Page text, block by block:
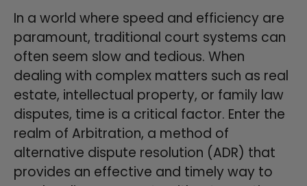
In a world where speed and efficiency are
paramount, traditional court systems can
often seem slow and tedious. When
dealing with complex matters such as real
estate, intellectual property, or family law
disputes, time is a critical factor. Enter the
realm of Arbitration, a method of
alternative dispute resolution (ADR) that
provides an effective and timely way to